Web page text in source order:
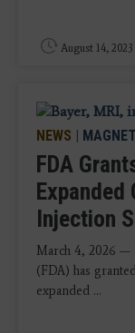
August 14, 2023
NEWS |
FDA
Injection
March 4, 2026 —
(FDA) has
expanded ...